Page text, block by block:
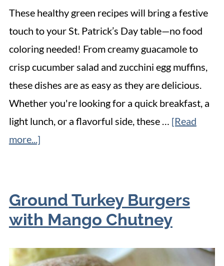
These healthy green recipes will bring a festive
touch to your St. Patrick’s Day table—no food
coloring needed! From creamy guacamole to
crisp cucumber salad and zucchini egg muffins,
these dishes are as easy as they are delicious.
Whether you're looking for a quick breakfast, a
light lunch, or a flavorful side, these … [Read
more...]
Ground Turkey Burgers
with Mango Chutney